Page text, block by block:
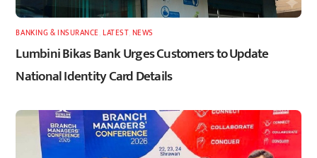
BANKING & INSURANCE ,LATEST, NEWS
Lumbini Bikas Bank Urges Customers to Update
National Identity Card Details